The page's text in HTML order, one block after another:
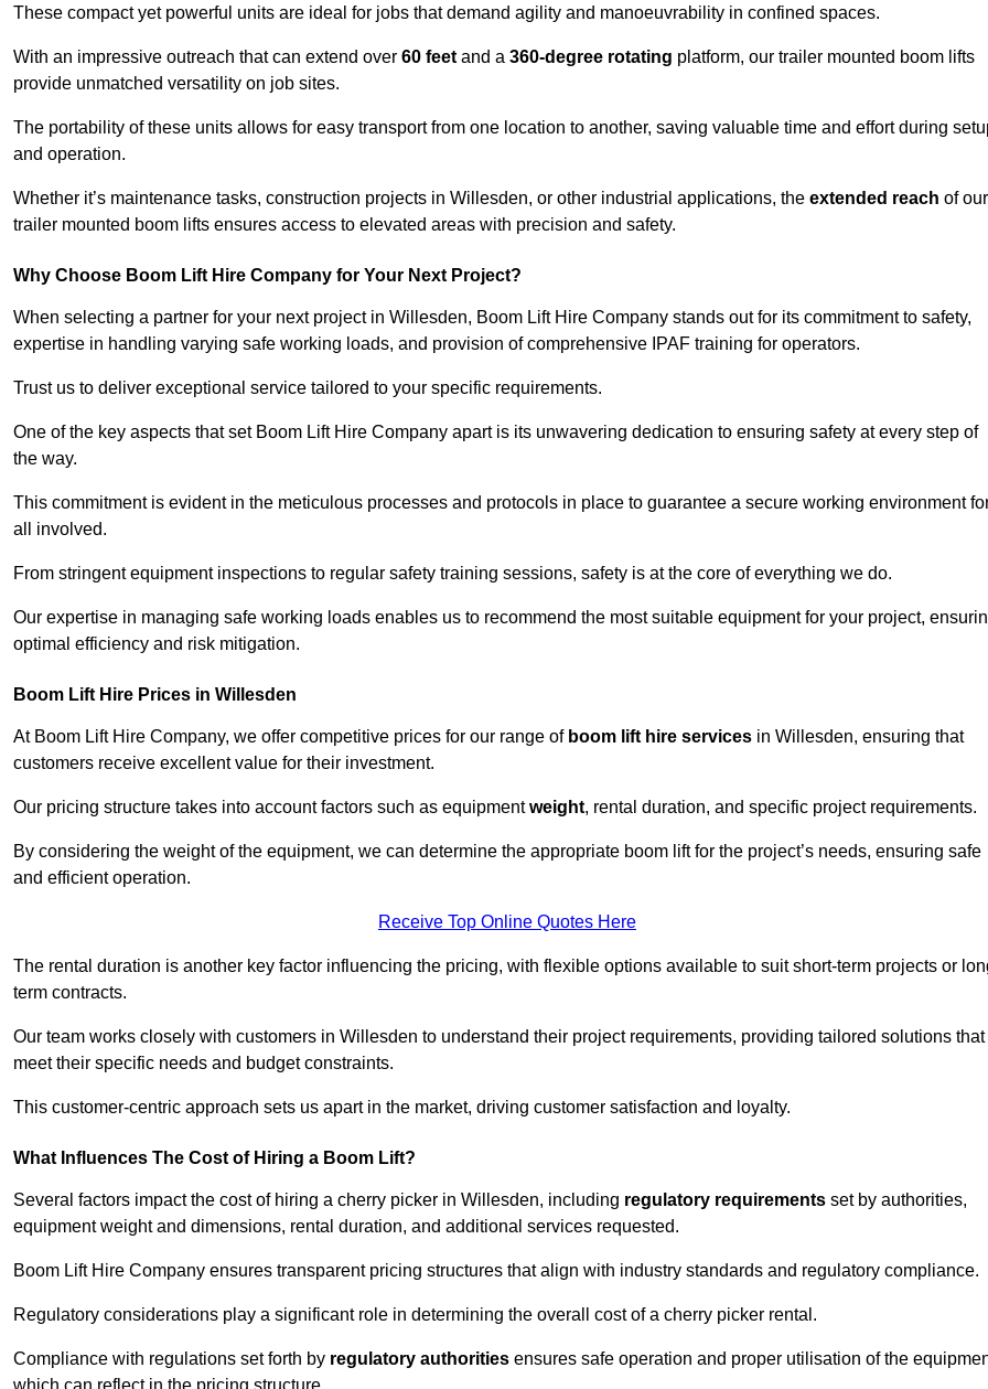
These compact yet powerful units are ideal for jobs that demand agility and manoeuvrability in confined spaces.
With an impressive outreach that can extend over 60 feet and a 360-degree rotating platform, our trailer mounted boom lifts
provide unmatched versatility on job sites.
The portability of these units allows for easy transport from one location to another, saving valuable time and effort during
and operation.
Whether it’s maintenance tasks, construction projects in Willesden, or other industrial applications, the extended reach of our
trailer mounted boom lifts ensures access to elevated areas with precision and safety.
Why Choose Boom Lift Hire Company for Your Next Project?
When selecting a partner for your next project in Willesden, Boom Lift Hire Company stands out for its commitment to safety,
expertise in handling varying safe working loads, and provision of comprehensive IPAF training for operators.
Trust us to deliver exceptional service tailored to your specific requirements.
One of the key aspects that set Boom Lift Hire Company apart is its unwavering dedication to ensuring safety at every step of
the way.
This commitment is evident in the meticulous processes and protocols in place to guarantee a secure working environment
all involved.
From stringent equipment inspections to regular safety training sessions, safety is at the core of everything we do.
Our expertise in managing safe working loads enables us to recommend the most suitable equipment for your project,
optimal efficiency and risk mitigation.
Boom Lift Hire Prices in Willesden
At Boom Lift Hire Company, we offer competitive prices for our range of boom lift hire services in Willesden, ensuring that
customers receive excellent value for their investment.
Our pricing structure takes into account factors such as equipmentweight, rental duration, and specific project requirements.
By considering the weight of the equipment, we can determine the appropriate boom lift for the project’s needs, ensuring safe
and efficient operation.
Receive Top Online Quotes Here
The rental duration is another key factor influencing the pricing, with flexible options available to suit short-term projects or
term contracts.
Our team works closely with customers in Willesden to understand their project requirements, providing tailored solutions that
meet their specific needs and budget constraints.
This customer-centric approach sets us apart in the market, driving customer satisfaction and loyalty.
What Influences The Cost of Hiring a Boom Lift?
Several factors impact the cost of hiring a cherry picker in Willesden, including regulatory requirements set by authorities,
equipment weight and dimensions, rental duration, and additional services requested.
Boom Lift Hire Company ensures transparent pricing structures that align with industry standards and regulatory compliance.
Regulatory considerations play a significant role in determining the overall cost of a cherry picker rental.
Compliance with regulations set forth by regulatory authorities ensures safe operation and proper utilisation of the